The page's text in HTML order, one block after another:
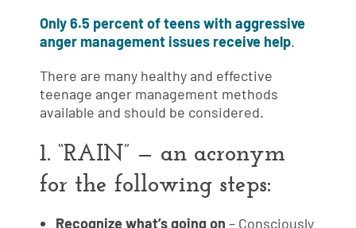
Only 6.5 percent of teens with aggressive
anger management issues receive help.
There are many healthy and effective
teenage anger management methods
available and should be considered.
1. “RAIN” — an acronym
for the following steps:
Recognize what’s going on – Consciously